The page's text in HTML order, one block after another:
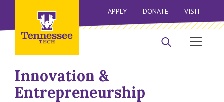
APPLY DONATE VISIT
Innovation &
Entrepreneurship